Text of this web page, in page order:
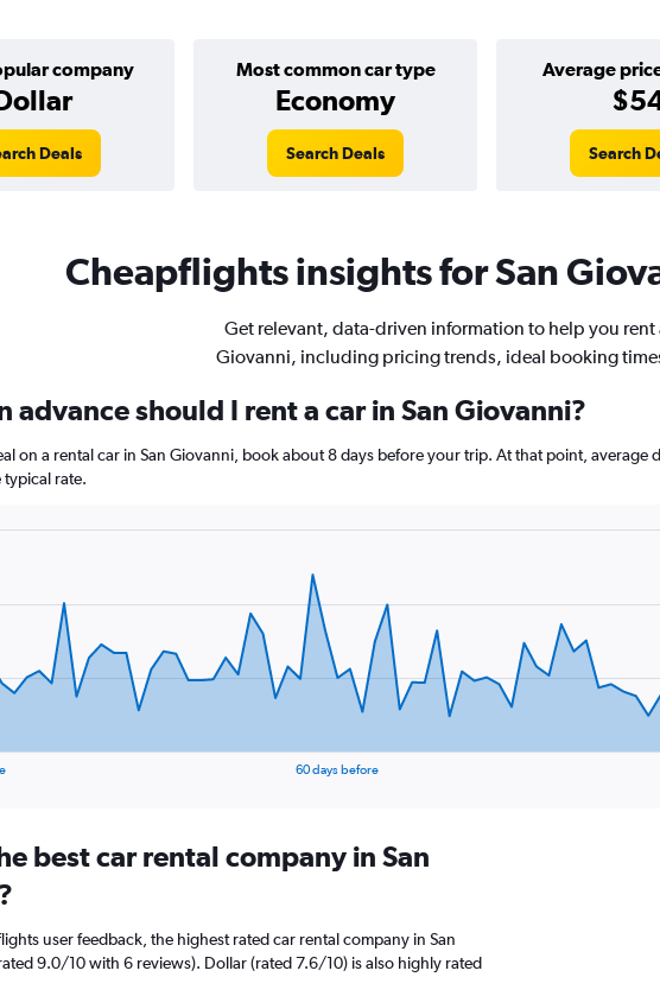
company Most common car type
Economy
Average
Deals Search Deals Search
Cheapflights insights for San
Get relevant, data-driven information to help you rent
Giovanni, including pricing trends, ideal booking
advance should I rent a car in San Giovanni?
on a rental car in San Giovanni, book about 8 days before your trip. At that point,
rate.
60 days before
best car rental company in San
user feedback, the highest rated car rental company in San
9.0/10 with 6 reviews). Dollar (rated 7.6/10) is also highly rated